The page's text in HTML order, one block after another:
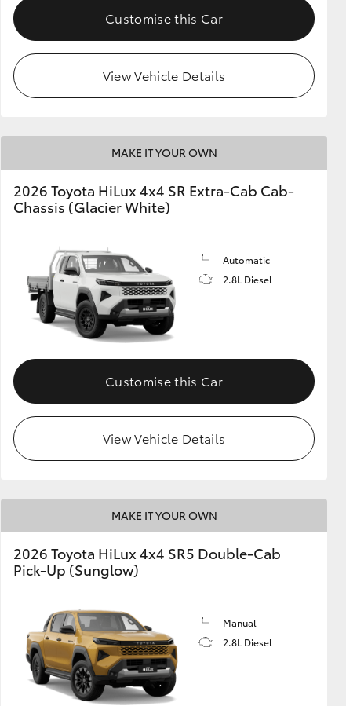
Customise this Car
View Vehicle Details
MAKE IT YOUR OWN
2026 Toyota HiLux 4x4 SR Extra-Cab Cab-
Chassis (Glacier White)
Automatic
2.8L Diesel
Customise this Car
View Vehicle Details
MAKE IT YOUR OWN
2026 Toyota HiLux 4x4 SR5 Double-Cab
Pick-Up (Sunglow)
Manual
2.8L Diesel